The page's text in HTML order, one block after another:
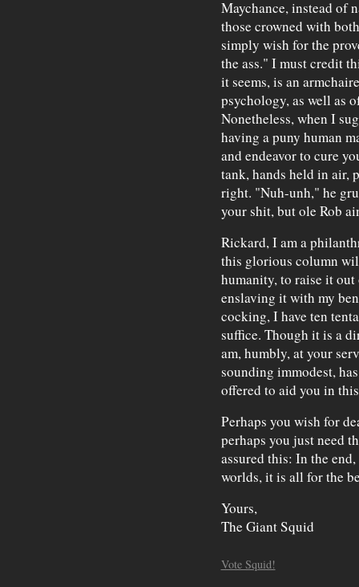
Maychance, instead of
those crowned with
simply wish for the
the ass." I must credit
it seems, is an
psychology, as well as
Nonetheless, when I
having a puny human
and endeavor to cure
tank, hands held in air,
right. "Nuh-unh," he
your shit, but ole Rob
Rickard, I am a
this glorious column
humanity, to raise it
enslaving it with my
cocking, I have ten
suffice. Though it is a
am, humbly, at your
sounding immodest,
offered to aid you in
Perhaps you wish for
perhaps you just need
assured this: In the
worlds, it is all for the
Yours,
The Giant Squid
Vote Squid!